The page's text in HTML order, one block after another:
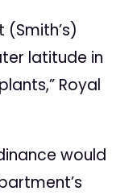
latitude in
Royal
would